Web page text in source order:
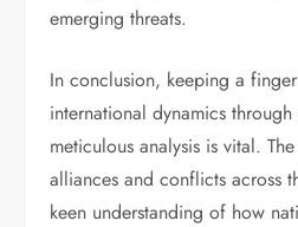
emerging threats.
In conclusion, keeping a
international dynamics
meticulous analysis is vital.
alliances and conflicts across
keen understanding of how